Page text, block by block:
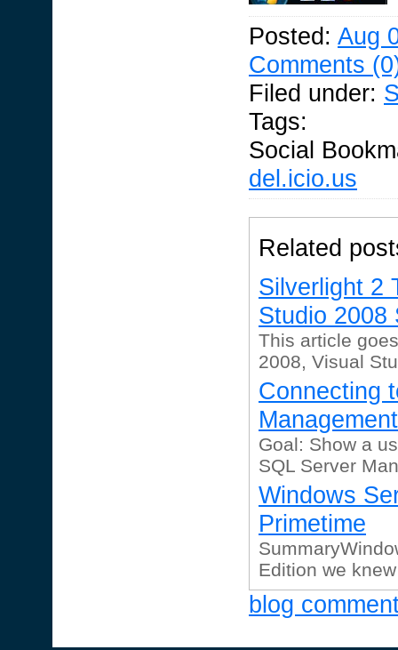
Posted: Aug
Comments
Filed under:
Tags:
Social
del.icio.us
Related
Silverlight 2
Studio 2008
This article
2008, Visual
Connecting
Goal: Show a
SQL Server
Windows
Primetime
Edition we
blog